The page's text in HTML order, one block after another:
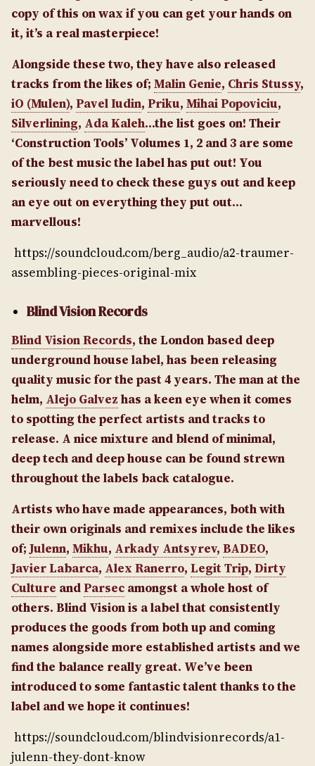
copy of this on wax if you can get your hands on
it, it’s a real masterpiece!
Alongside these two, they have also released
tracks from the likes of; Malin Genie, Chris Stussy,
iO (Mulen), Pavel Iudin, Priku, Mihai Popoviciu,
Silverlining, Ada Kaleh…the list goes on! Their
‘Construction Tools’ Volumes 1, 2 and 3 are some
of the best music the label has put out! You
seriously need to check these guys out and keep
an eye out on everything they put out…
marvellous!
https://soundcloud.com/berg_audio/a2-traumer-
assembling-pieces-original-mix
Blind Vision Records
Blind Vision Records, the London based deep
underground house label, has been releasing
quality music for the past 4 years. The man at the
helm, Alejo Galvez has a keen eye when it comes
to spotting the perfect artists and tracks to
release. A nice mixture and blend of minimal,
deep tech and deep house can be found strewn
throughout the labels back catalogue.
Artists who have made appearances, both with
their own originals and remixes include the likes
of;Julenn, Mikhu, Arkady Antsyrev, BADEO,
Javier Labarca, Alex Ranerro, Legit Trip, Dirty
Culture andParsec amongst a whole host of
others. Blind Vision is a label that consistently
produces the goods from both up and coming
names alongside more established artists and we
find the balance really great. We’ve been
introduced to some fantastic talent thanks to the
label and we hope it continues!
https://soundcloud.com/blindvisionrecords/a1-
julenn-they-dont-know